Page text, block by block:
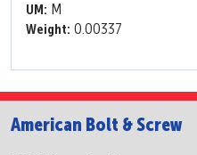
UM: M
Weight: 0.00337
American Bolt & Screw